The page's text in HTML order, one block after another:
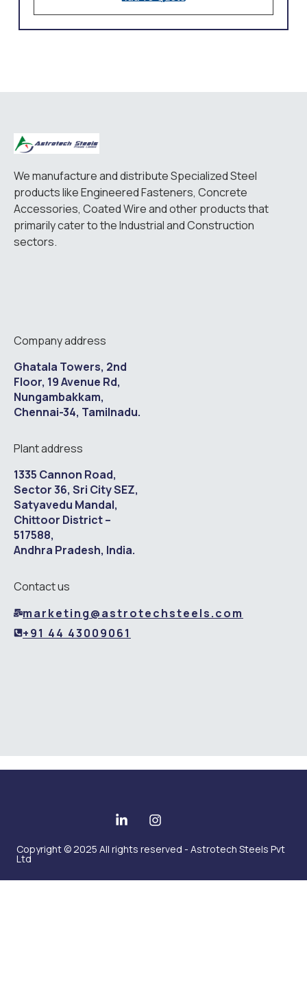
We manufacture and distribute Specialized Steel
products like Engineered Fasteners, Concrete
Accessories, Coated Wire and other products that
primarily cater to the Industrial and Construction
sectors.
Company address
Ghatala Towers, 2nd
Floor, 19 Avenue Rd,
Nungambakkam,
Chennai-34, Tamilnadu.
Plant address
1335 Cannon Road,
Sector 36, Sri City SEZ,
Satyavedu Mandal,
Chittoor District –
517588,
Andhra Pradesh, India.
Contact us
marketing@astrotechsteels.com
+91 44 43009061
Copyright © 2025 All rights reserved - Astrotech Steels Pvt
Ltd